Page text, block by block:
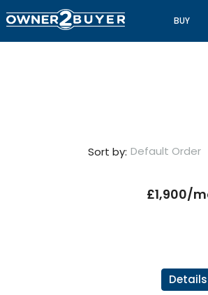
BUY
Sort by: Default Order
£1,900/
Details